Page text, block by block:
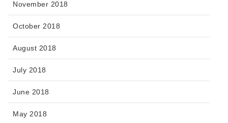
November 2018
October 2018
August 2018
July 2018
June 2018
May 2018